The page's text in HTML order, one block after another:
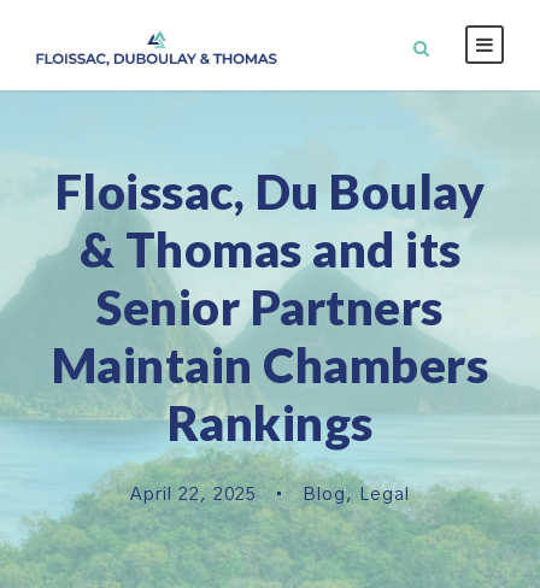
Floissac, Du Boulay
& Thomas and its
Senior Partners
Maintain Chambers
Rankings
April 22, 2025 • Blog, Legal